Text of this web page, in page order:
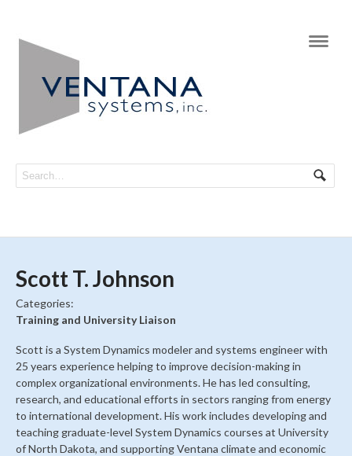
Scott T. Johnson
Categories:
Training and University Liaison
Scott is a System Dynamics modeler and systems engineer with
25 years experience helping to improve decision-making in
complex organizational environments. He has led consulting,
research, and educational efforts in sectors ranging from energy
to international development. His work includes developing and
teaching graduate-level System Dynamics courses at University
of North Dakota, and supporting Ventana climate and economic